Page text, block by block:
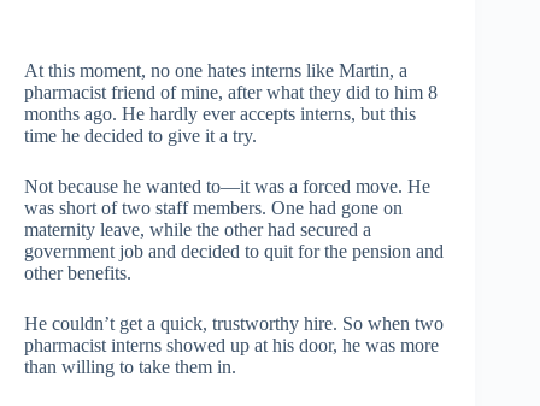
At this moment, no one hates interns like Martin, a
pharmacist friend of mine, after what they did to him 8
months ago. He hardly ever accepts interns, but this
time he decided to give it a try.
Not because he wanted to—it was a forced move. He
was short of two staff members. One had gone on
maternity leave, while the other had secured a
government job and decided to quit for the pension and
other benefits.
He couldn’t get a quick, trustworthy hire. So when two
pharmacist interns showed up at his door, he was more
than willing to take them in.